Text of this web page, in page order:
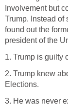
Involvement but
Trump. Instead of
found out the
president of the
1. Trump is guilty
2. Trump knew
Elections.
3. He was never